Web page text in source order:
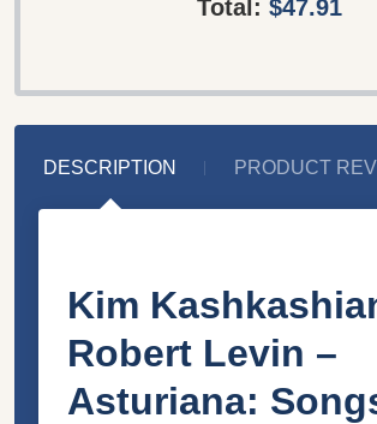
Total: $47.91
DESCRIPTION PRODUCT
Kim
Robert Levin –
Asturiana: